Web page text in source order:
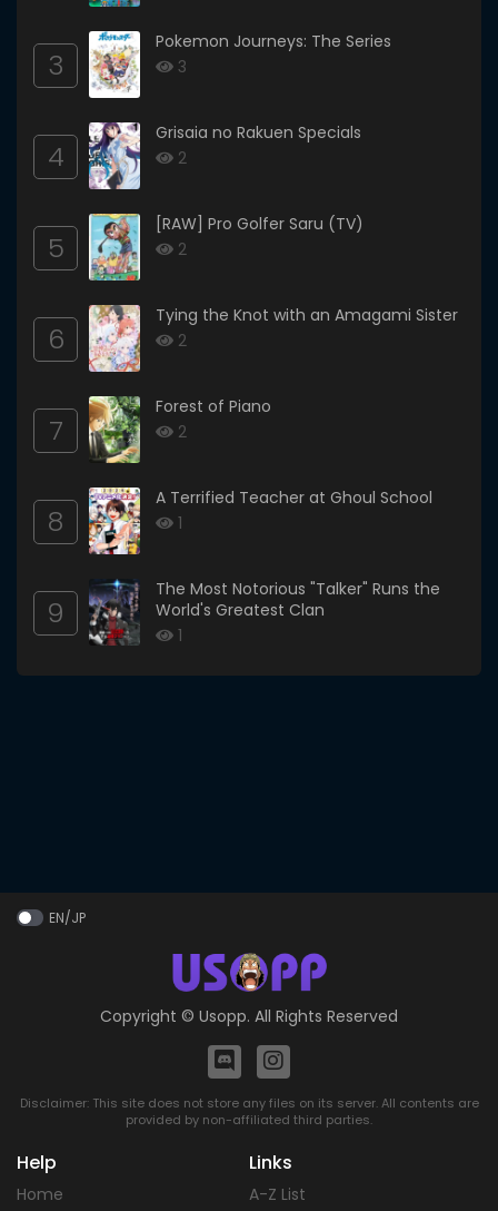
3
Pokemon Journeys: The Series
3
4
Grisaia no Rakuen Specials
2
5
[RAW] Pro Golfer Saru (TV)
2
6
Tying the Knot with an Amagami Sister
2
7
Forest of Piano
2
8
A Terrified Teacher at Ghoul School
1
9
The Most Notorious "Talker" Runs the
World's Greatest Clan
1
EN/JP
Copyright © Usopp. All Rights Reserved
Disclaimer: This site does not store any files on its server. All contents are
provided by non-affiliated third parties.
Help
Home
Links
A-Z List